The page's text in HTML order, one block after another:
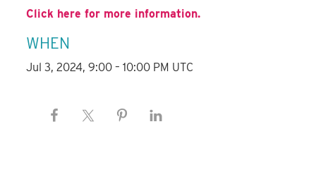
Click here for more information.
WHEN
Jul 3, 2024, 9:00 – 10:00 PM UTC